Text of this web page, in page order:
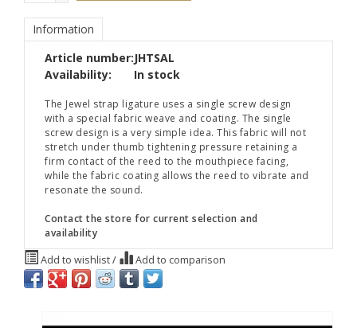
Information
Article number:JHTSAL
Availability:
In stock
The Jewel strap ligature uses a single screw design
with a special fabric weave and coating. The single
screw design is a very simple idea. This fabric will not
stretch under thumb tightening pressure retaining a
firm contact of the reed to the mouthpiece facing,
while the fabric coating allows the reed to vibrate and
resonate the sound.
Contact the store for current selection and
availability
Add to wishlist/ Add to comparison